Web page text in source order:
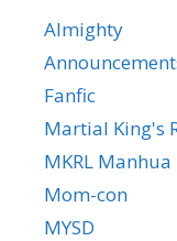
Almighty
Fanfic
Martial King's
MKRL Manhua
Mom-con
MYSD